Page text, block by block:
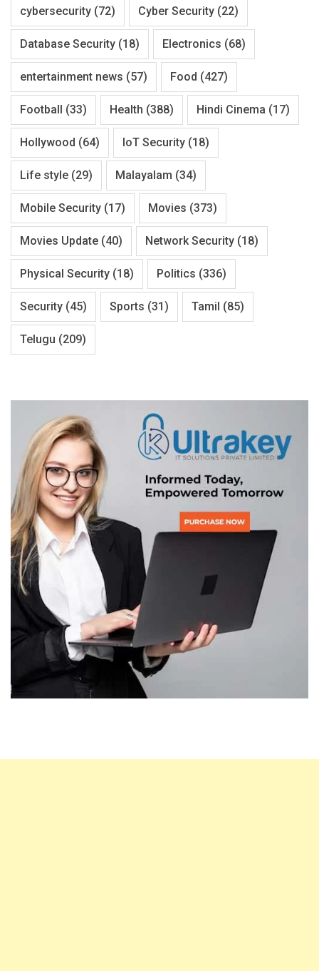
cybersecurity (72) Cyber Security (22)
Database Security (18) Electronics (68)
entertainment news (57) Food (427)
Football (33) Health (388) Hindi Cinema (17)
Hollywood (64) IoT Security (18)
Life style (29) Malayalam (34)
Mobile Security (17) Movies (373)
Movies Update (40) Network Security (18)
Physical Security (18) Politics (336)
Security (45) Sports (31) Tamil (85)
Telugu (209)